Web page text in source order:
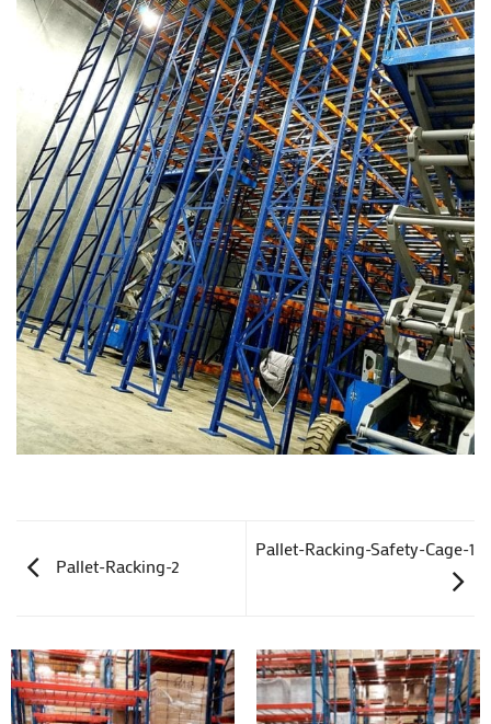
Pallet-Racking-2
Pallet-Racking-Safety-Cage-1